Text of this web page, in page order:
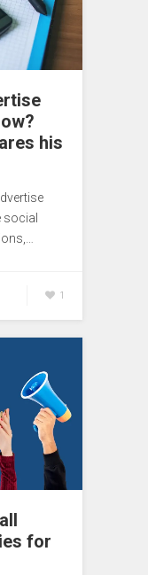
his
1
for